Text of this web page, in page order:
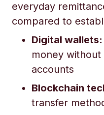
everyday
compared to
Digital wallets:
money
accounts
Blockchain
transfer